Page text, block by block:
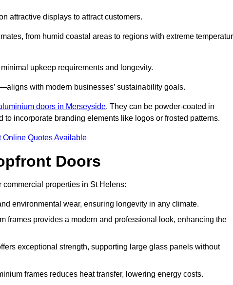
attractive displays to attract customers.
from humid coastal areas to regions with extreme
upkeep requirements and longevity.
with modern businesses’ sustainability goals.
doors in Merseyside. They can be powder-coated in
incorporate branding elements like logos or frosted patterns.
Online Quotes Available
Doors
properties in St Helens:
environmental wear, ensuring longevity in any climate.
frames provides a modern and professional look, enhancing the
exceptional strength, supporting large glass panels without
frames reduces heat transfer, lowering energy costs.